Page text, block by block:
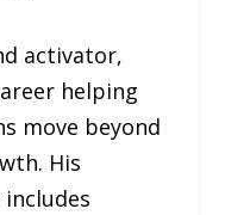
activator,
helping
move beyond
His